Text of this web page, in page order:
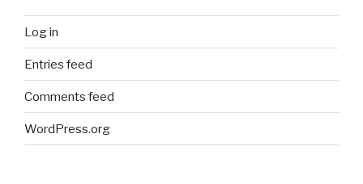
Log in
Entries feed
Comments feed
WordPress.org